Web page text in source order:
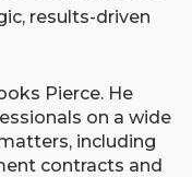
results-driven
Pierce. He
on a wide
including
contracts and